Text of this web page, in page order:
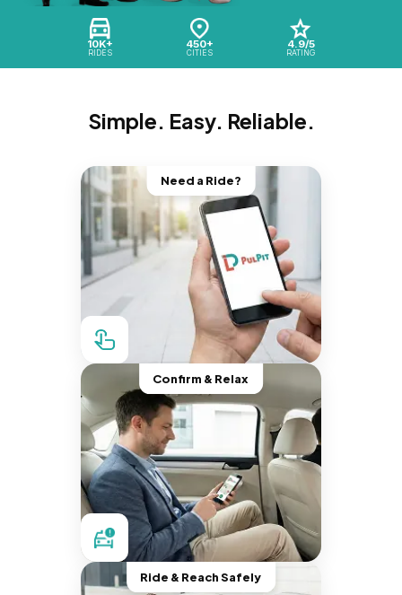
10K+
RIDES
450+
CITIES
4.9/5
RATING
Simple. Easy. Reliable.
Need a Ride?
Confirm & Relax
Ride & Reach Safely